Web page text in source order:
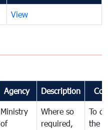
View
Agency Description
Ministry
of
Where so
required,
To
the